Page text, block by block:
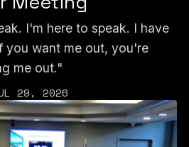
I'm here to speak. I have
you want me out, you're
me out."
29, 2026